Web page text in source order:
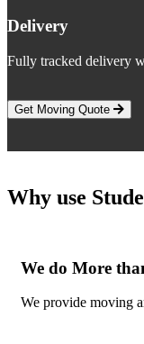
Delivery
Fully tracked delivery
Get Moving Quote
Why use
We do More
We provide moving